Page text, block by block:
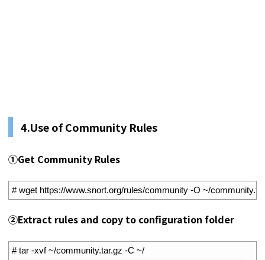
4.Use of Community Rules
①Get Community Rules
# wget https://www.snort.org/rules/community -O ~/
②Extract rules and copy to configuration folder
# tar -xvf ~/community.tar.gz -C ~/